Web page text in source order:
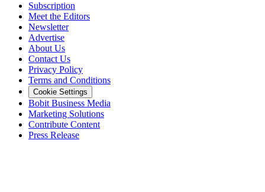
Subscription
Meet the Editors
Newsletter
Advertise
About Us
Contact Us
Privacy Policy
Terms and Conditions
Cookie Settings
Bobit Business Media
Marketing Solutions
Contribute Content
Press Release